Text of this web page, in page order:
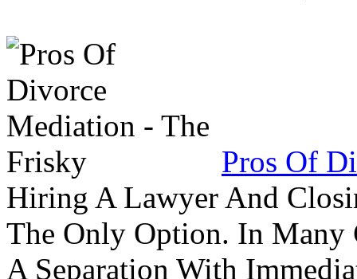
Pros Of
Hiring A Lawyer And
The Only Option. In Many
A Separation With